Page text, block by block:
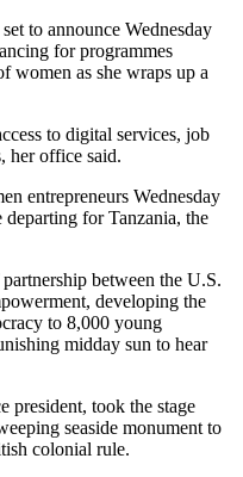
to announce Wednesday
for programmes
women as she wraps up a
to digital services, job
her office said.
entrepreneurs Wednesday
for Tanzania, the
between the U.S.
developing the
to 8,000 young
midday sun to hear
president, took the stage
seaside monument to
colonial rule.